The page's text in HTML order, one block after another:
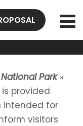
Park»
is provided
intended for
visitors